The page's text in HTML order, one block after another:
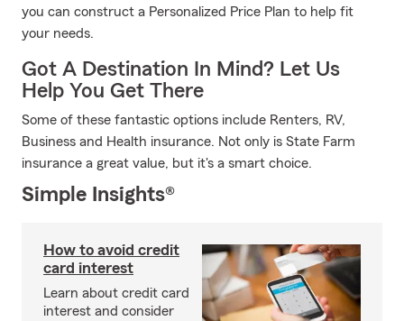
you can construct a Personalized Price Plan to help fit
your needs.
Got A Destination In Mind? Let Us
Help You Get There
Some of these fantastic options include Renters, RV,
Business and Health insurance. Not only is State Farm
insurance a great value, but it's a smart choice.
Simple Insights®
How to avoid credit
card interest
Learn about credit card
interest and consider